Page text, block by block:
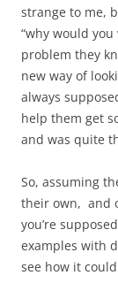
strange to me,
“why would
problem they
new way of
always
help them get
and was quite
So, assuming
their own, and
you’re
examples with
see how it